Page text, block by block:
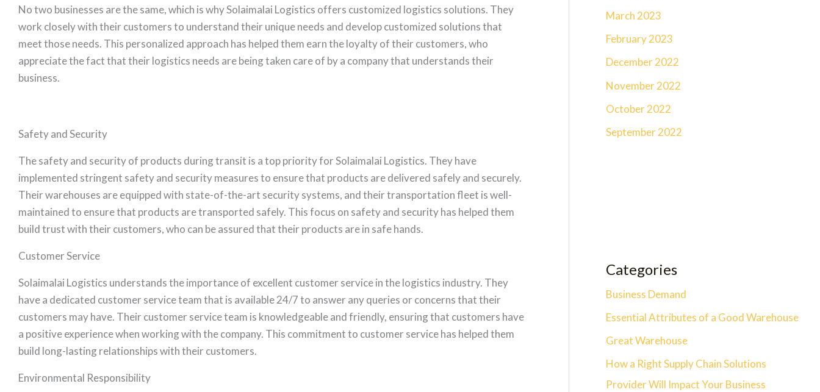
No two businesses are the same, which is why Solaimalai Logistics offers customized logistics solutions. They
work closely with their customers to understand their unique needs and develop customized solutions that
meet those needs. This personalized approach has helped them earn the loyalty of their customers, who
appreciate the fact that their logistics needs are being taken care of by a company that understands their
business.
Safety and Security
The safety and security of products during transit is a top priority for Solaimalai Logistics. They have
implemented stringent safety and security measures to ensure that products are delivered safely and securely.
Their warehouses are equipped with state-of-the-art security systems, and their transportation fleet is well-
maintained to ensure that products are transported safely. This focus on safety and security has helped them
build trust with their customers, who can be assured that their products are in safe hands.
Customer Service
Solaimalai Logistics understands the importance of excellent customer service in the logistics industry. They
have a dedicated customer service team that is available 24/7 to answer any queries or concerns that their
customers may have. Their customer service team is knowledgeable and friendly, ensuring that customers have
a positive experience when working with the company. This commitment to customer service has helped them
build long-lasting relationships with their customers.
Environmental Responsibility
March 2023
February 2023
December 2022
November 2022
October 2022
September 2022
Categories
Business Demand
Essential Attributes of a Good Warehouse
Great Warehouse
How a Right Supply Chain Solutions
Provider Will Impact Your Business